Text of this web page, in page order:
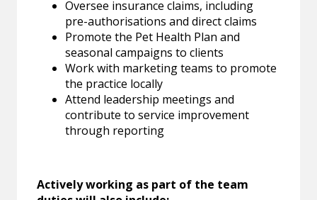
Oversee insurance claims, including
pre-authorisations and direct claims
Promote the Pet Health Plan and
seasonal campaigns to clients
Work with marketing teams to promote
the practice locally
Attend leadership meetings and
contribute to service improvement
through reporting
Actively working as part of the team